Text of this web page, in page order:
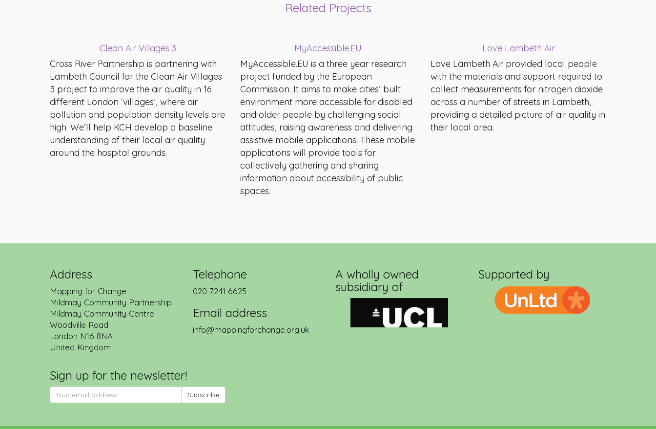
Related Projects
Clean Air Villages 3
Cross River Partnership is partnering with
Lambeth Council for the Clean Air Villages
3 project to improve the air quality in 16
different London ‘villages’, where air
pollution and population density levels are
high. We’ll help KCH develop a baseline
understanding of their local air quality
around the hospital grounds.
MyAccessible.EU
MyAccessible.EU is a three year research
project funded by the European
Commission. It aims to make cities’ built
environment more accessible for disabled
and older people by challenging social
attitudes, raising awareness and delivering
assistive mobile applications. These mobile
applications will provide tools for
collectively gathering and sharing
information about accessibility of public
spaces.
Love Lambeth Air
Love Lambeth Air provided local people
with the materials and support required to
collect measurements for nitrogen dioxide
across a number of streets in Lambeth,
providing a detailed picture of air quality in
their local area.
Address
Mapping for Change
Mildmay Community Partnership
Mildmay Community Centre
Woodville Road
London N16 8NA
United Kingdom
Telephone
020 7241 6625
Email address
info@mappingforchange.org.uk
A wholly owned
subsidiary of
Supported by
Sign up for the newsletter!
Subscribe